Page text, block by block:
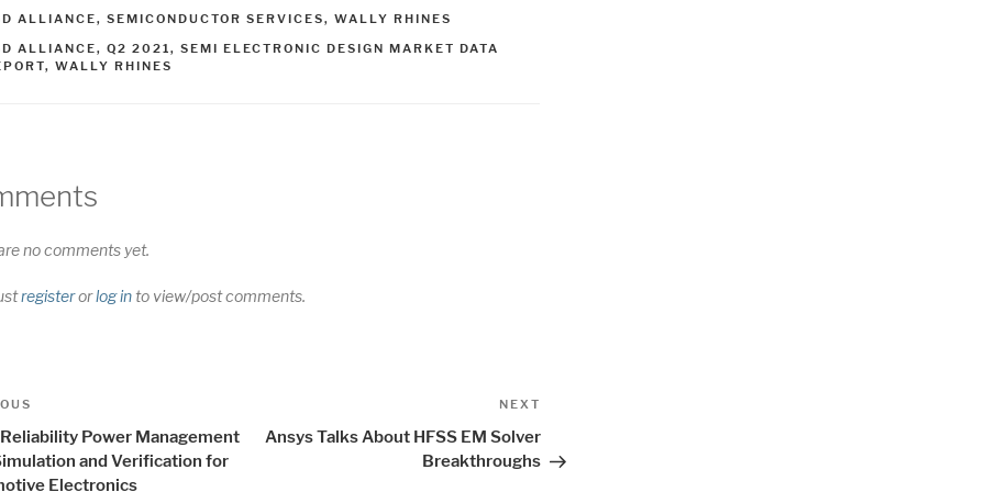
ALLIANCE, SEMICONDUCTOR SERVICES, WALLY RHINES
ALLIANCE, Q2 2021, SEMI ELECTRONIC DESIGN MARKET DATA
, WALLY RHINES
no comments yet.
registerorlog into view/post comments.
Power Management
and Verification for
Electronics
NEXT
Ansys Talks About HFSS EM Solver
Breakthroughs